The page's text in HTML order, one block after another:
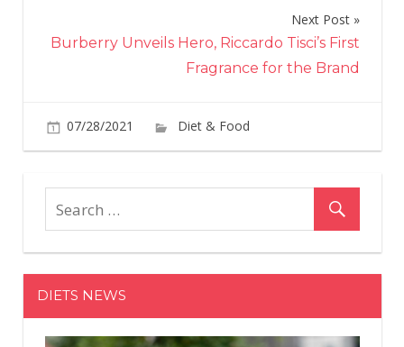
Next Post
Burberry Unveils Hero, Riccardo Tisci’s First
Fragrance for the Brand
07/28/2021 Diet & Food
Are
in
DIETS NEWS